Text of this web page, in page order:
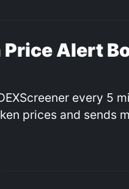
Price Alert
every 5
prices and sends